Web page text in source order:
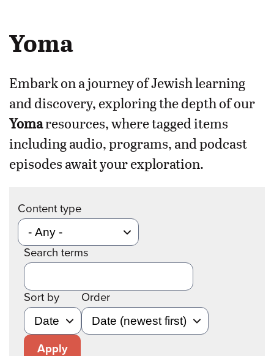
Yoma
Embark on a journey of Jewish learning
and discovery, exploring the depth of our
Yomaresources, where tagged items
including audio, programs, and podcast
episodes await your exploration.
Content type
Search terms
Sort by Order
Apply